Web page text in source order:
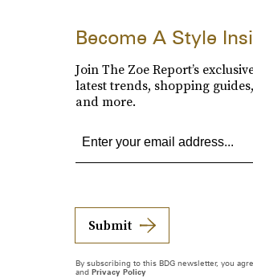
Become A Style
Join The Zoe Report’s
latest trends, shopping
and more.
Submit
By subscribing to this BDG newsletter, you
and Privacy Policy